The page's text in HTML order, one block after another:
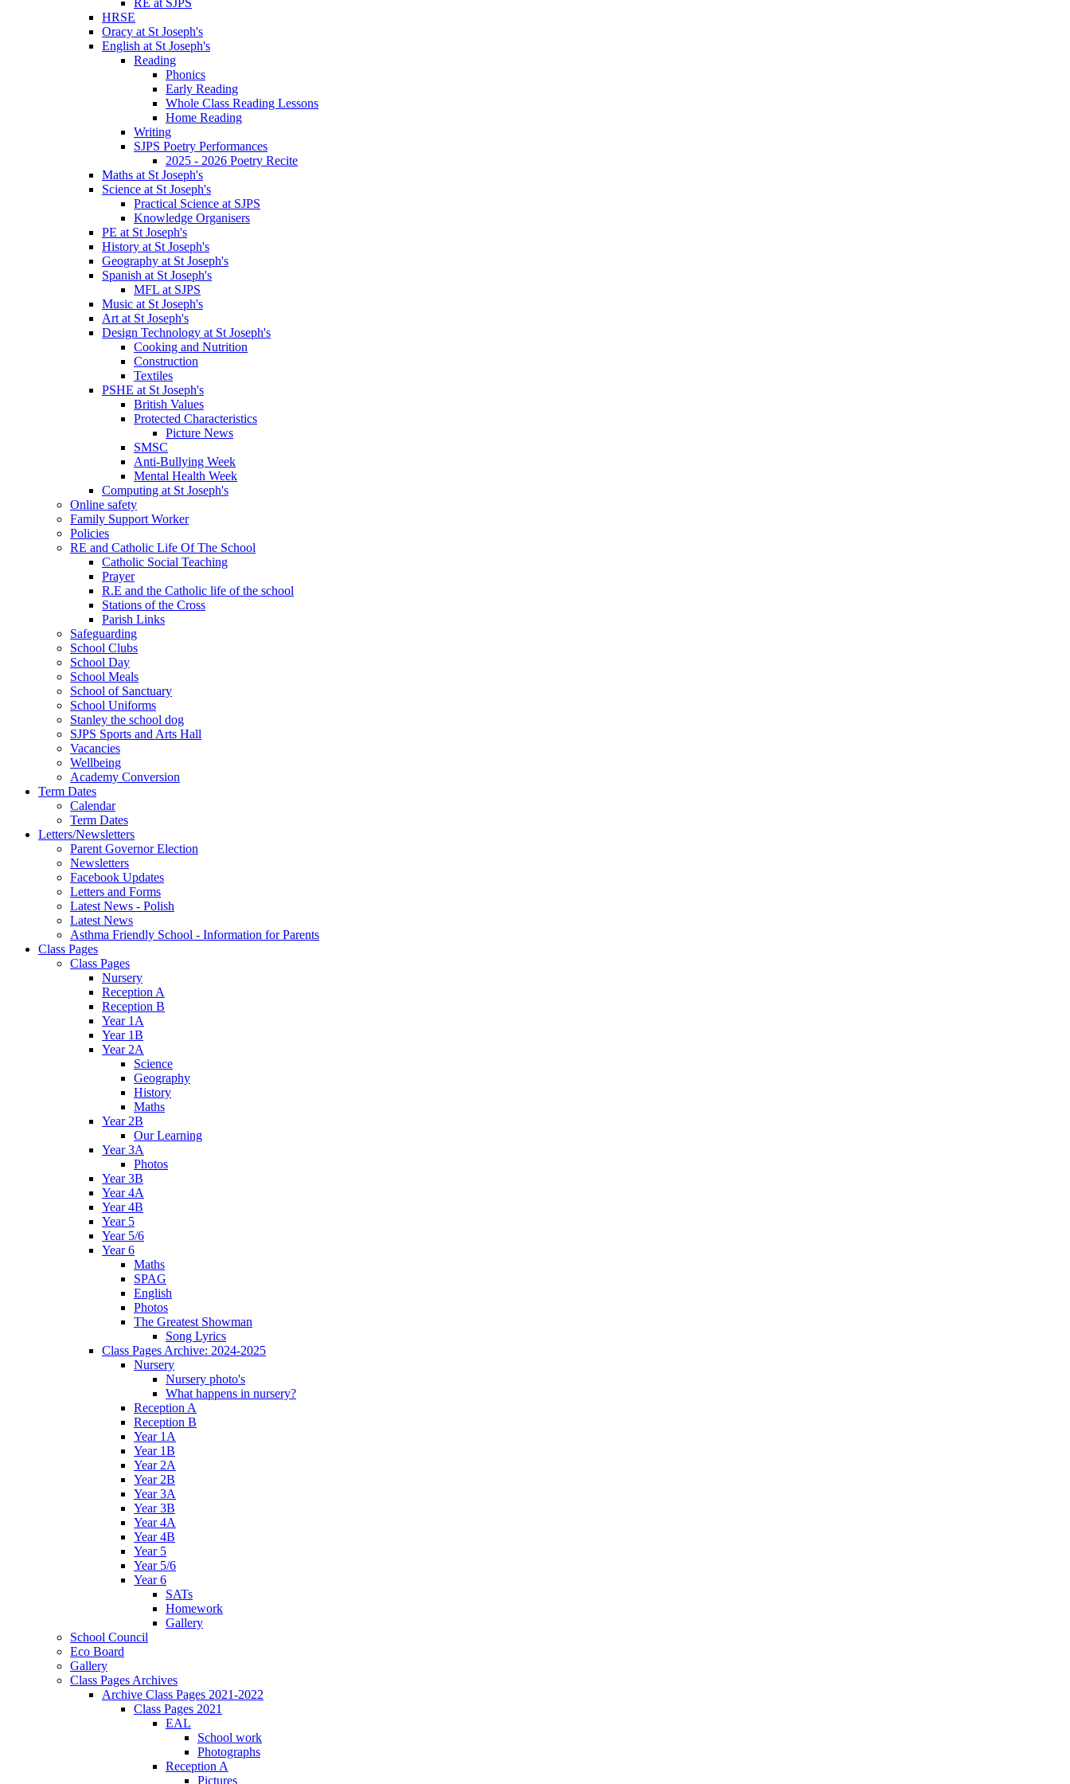
HRSE
Oracy at St Joseph's
English at St Joseph's
Reading
Phonics
Early Reading
Whole Class Reading Lessons
Home Reading
Writing
SJPS Poetry Performances
2025 - 2026 Poetry Recite
Maths at St Joseph's
Science at St Joseph's
Practical Science at SJPS
Knowledge Organisers
PE at St Joseph's
History at St Joseph's
Geography at St Joseph's
Spanish at St Joseph's
MFL at SJPS
Music at St Joseph's
Art at St Joseph's
Design Technology at St Joseph's
Cooking and Nutrition
Construction
Textiles
PSHE at St Joseph's
British Values
Protected Characteristics
Picture News
SMSC
Anti-Bullying Week
Mental Health Week
Computing at St Joseph's
Online safety
Family Support Worker
Policies
RE and Catholic Life Of The School
Catholic Social Teaching
Prayer
R.E and the Catholic life of the school
Stations of the Cross
Parish Links
Safeguarding
School Clubs
School Day
School Meals
School of Sanctuary
School Uniforms
Stanley the school dog
SJPS Sports and Arts Hall
Vacancies
Wellbeing
Academy Conversion
Term Dates
Calendar
Term Dates
Letters/Newsletters
Parent Governor Election
Newsletters
Facebook Updates
Letters and Forms
Latest News - Polish
Latest News
Asthma Friendly School - Information for Parents
Class Pages
Class Pages
Nursery
Reception A
Reception B
Year 1A
Year 1B
Year 2A
Science
Geography
History
Maths
Year 2B
Our Learning
Year 3A
Photos
Year 3B
Year 4A
Year 4B
Year 5
Year 5/6
Year 6
Maths
SPAG
English
Photos
The Greatest Showman
Song Lyrics
Class Pages Archive: 2024-2025
Nursery
Nursery photo's
What happens in nursery?
Reception A
Reception B
Year 1A
Year 1B
Year 2A
Year 2B
Year 3A
Year 3B
Year 4A
Year 4B
Year 5
Year 5/6
Year 6
SATs
Homework
Gallery
School Council
Eco Board
Gallery
Class Pages Archives
Archive Class Pages 2021-2022
Class Pages 2021
EAL
School work
Photographs
Reception A
Pictures